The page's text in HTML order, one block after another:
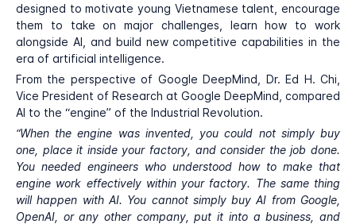
designed to motivate young Vietnamese talent, encourage
them to take on major challenges, learn how to work
alongside AI, and build new competitive capabilities in the
era of artificial intelligence.
From the perspective of Google DeepMind, Dr. Ed H. Chi,
Vice President of Research at Google DeepMind, compared
AI to the “engine” of the Industrial Revolution.
“When the engine was invented, you could not simply buy
one, place it inside your factory, and consider the job done.
You needed engineers who understood how to make that
engine work effectively within your factory. The same thing
will happen with AI. You cannot simply buy AI from Google,
OpenAI, or any other company, put it into a business, and